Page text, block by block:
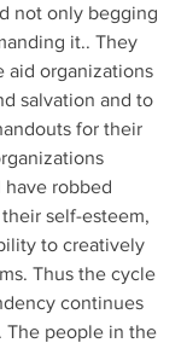
not only begging
it.. They
aid organizations
salvation and to
for their
robbed
self-esteem,
to creatively
Thus the cycle
continues
The people in the